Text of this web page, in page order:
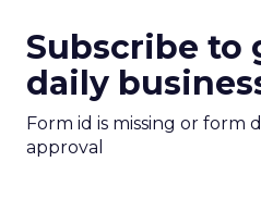
Subscribe to
daily
Form id is missing or form
approval